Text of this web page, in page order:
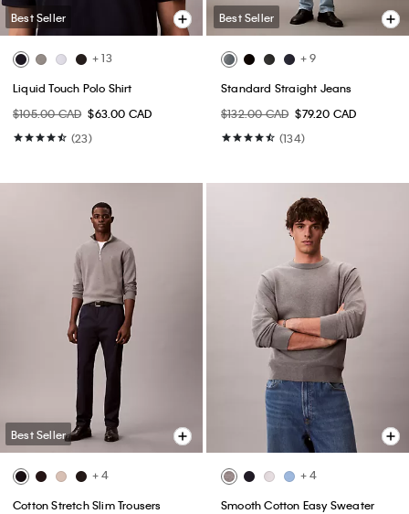
Best Seller
+ 13
Liquid Touch Polo Shirt
$105.00 CAD $63.00 CAD
(23)
Best Seller
+ 9
Standard Straight Jeans
$132.00 CAD $79.20 CAD
(134)
Best Seller
+ 4
Cotton Stretch Slim Trousers
+ 4
Smooth Cotton Easy Sweater